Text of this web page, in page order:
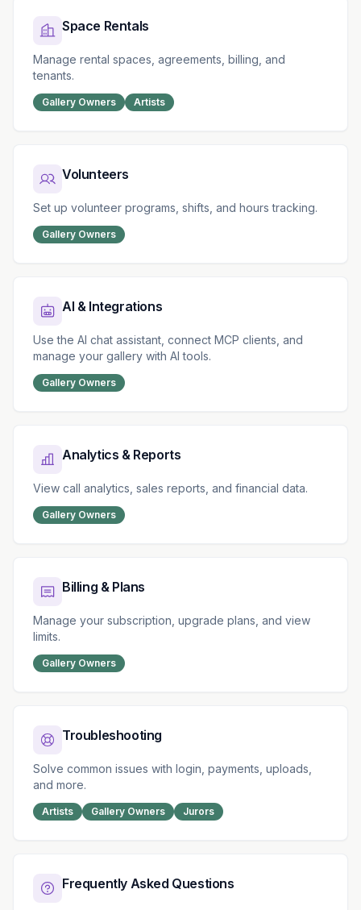
Space Rentals
Manage rental spaces, agreements, billing, and
tenants.
Gallery Owners Artists
Volunteers
Set up volunteer programs, shifts, and hours tracking.
Gallery Owners
AI & Integrations
Use the AI chat assistant, connect MCP clients, and
manage your gallery with AI tools.
Gallery Owners
Analytics & Reports
View call analytics, sales reports, and financial data.
Gallery Owners
Billing & Plans
Manage your subscription, upgrade plans, and view
limits.
Gallery Owners
Troubleshooting
Solve common issues with login, payments, uploads,
and more.
Artists Gallery Owners Jurors
Frequently Asked Questions